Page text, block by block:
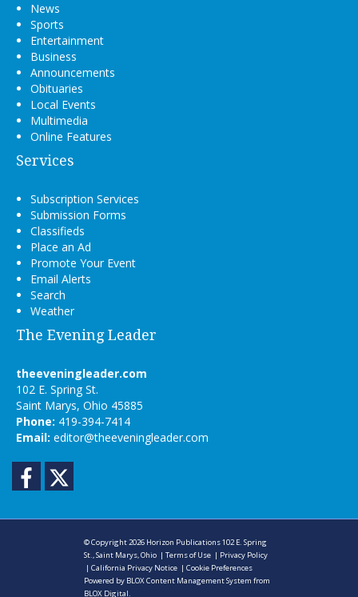
News
Sports
Entertainment
Business
Announcements
Obituaries
Local Events
Multimedia
Online Features
Services
Subscription Services
Submission Forms
Classifieds
Place an Ad
Promote Your Event
Email Alerts
Search
Weather
The Evening Leader
theeveningleader.com
102 E. Spring St.
Saint Marys, Ohio 45885
Phone: 419-394-7414
Email: editor@theeveningleader.com
Facebook
© Copyright 2026 Horizon Publications102 E. Spring
St., Saint Marys, Ohio |Terms of Use | Privacy Policy
|California Privacy Notice |Cookie Preferences
Powered by BLOX Content Management System from
BLOX Digital.